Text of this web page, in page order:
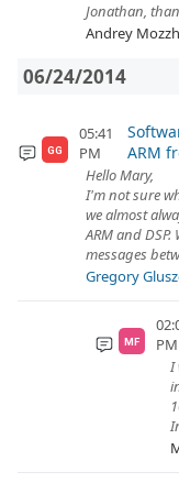
Jonathan,
Andrey
06/24/2014
GG
05:41
PM
ARM
Hello Mary,
I'm not sure
we almost
ARM and
messages
Gregory
MF
PM
I